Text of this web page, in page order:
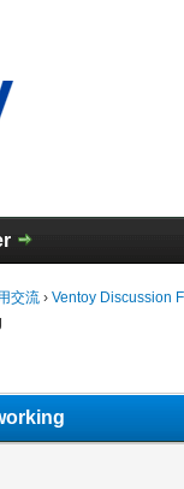
交流 › Ventoy Discussion